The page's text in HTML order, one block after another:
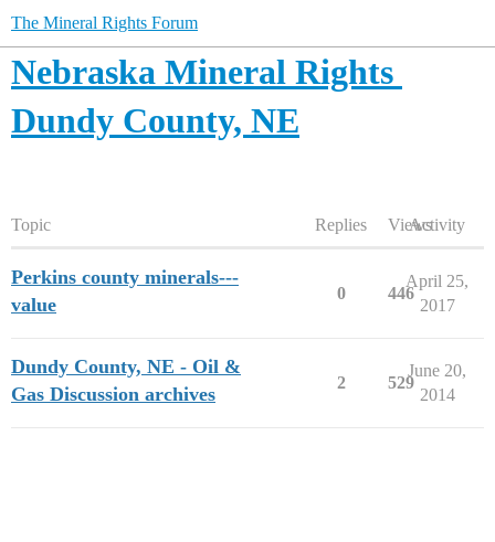
The Mineral Rights Forum
Nebraska Mineral Rights
Dundy County, NE
Topic Replies ViewsActivity
Perkins county minerals---
value
0 446
April 25,
2017
Dundy County, NE - Oil &
Gas Discussion archives
2 529
June 20,
2014